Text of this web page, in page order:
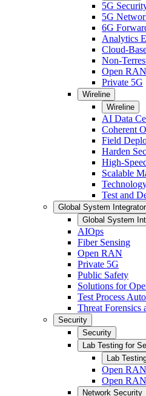
5G
5G
6G
Analytics
Cloud-
Non-
Open
Private 5G
Wireline
Wireline
AI Data
Coherent
Field
Harden
High-
Scalable
Test and
Global System
Global System
AIOps
Fiber Sensing
Open RAN
Private 5G
Public Safety
Solutions for
Test Process
Threat Forensics
Security
Security
Lab Testing for
Lab
Open
Open
Network Security